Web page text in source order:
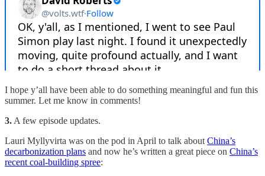
I hope y’all have been able to do something meaningful and fun this
summer. Let me know in comments!
3. A few episode updates.
Lauri Myllyvirta was on the pod in April to talk about China’s
decarbonization plans and now he’s written a great piece on China’s
recent coal-building spree: